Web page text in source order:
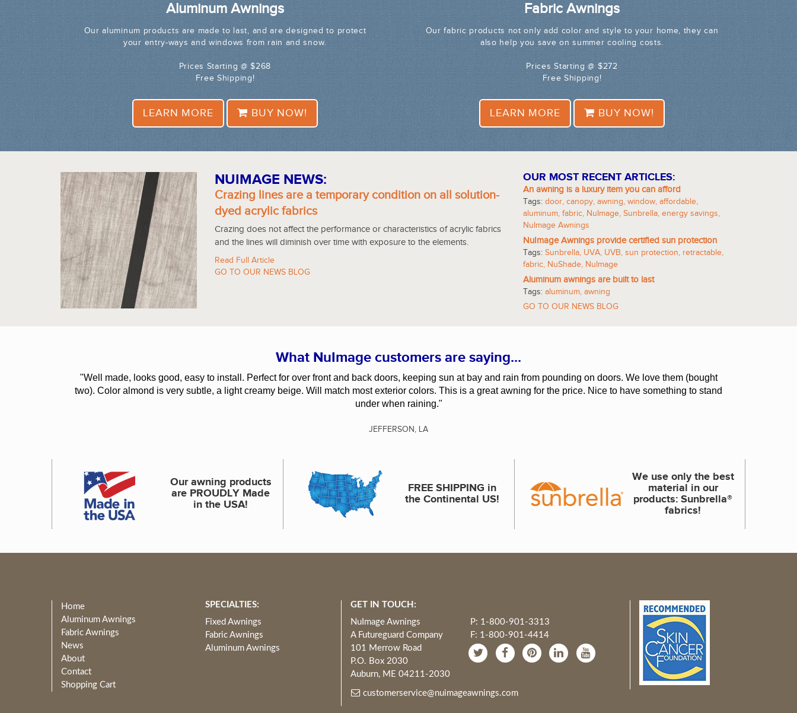
Aluminum Awnings
Our aluminum products are made to last, and are designed to protect
your entry-ways and windows from rain and snow.
Prices Starting @ $268
Free Shipping!
LEARN MORE BUY NOW!
Fabric Awnings
Our fabric products not only add color and style to your home, they can
also help you save on summer cooling costs.
Prices Starting @ $272
Free Shipping!
LEARN MORE BUY NOW!
NUIMAGE NEWS:
Crazing lines are a temporary condition on all solution-
dyed acrylic fabrics
Crazing does not affect the performance or characteristics of acrylic fabrics
and the lines will diminish over time with exposure to the elements.
Read Full Article
GO TO OUR NEWS BLOG
OUR MOST RECENT ARTICLES:
An awning is a luxury item you can afford
Tags: door, canopy, awning, window, affordable,
aluminum, fabric, NuImage, Sunbrella, energy savings,
NuImage Awnings
NuImage Awnings provide certified sun protection
Tags: Sunbrella, UVA, UVB, sun protection, retractable,
fabric, NuShade, NuImage
Aluminum awnings are built to last
Tags: aluminum, awning
GO TO OUR NEWS BLOG
What NuImage customers are saying...
"Well made, looks good, easy to install. Perfect for over front and back doors, keeping sun at bay and rain from pounding on doors. We love them (bought
two). Color almond is very subtle, a light creamy beige. Will match most exterior colors. This is a great awning for the price. Nice to have something to stand
under when raining."
JEFFERSON, LA
Our awning products
are PROUDLY Made
in the USA!
FREE SHIPPING in
the Continental US!
We use only the best
material in our
products: Sunbrella®
fabrics!
Home
Aluminum Awnings
Fabric Awnings
News
About
Contact
Shopping Cart
SPECIALTIES:
Fixed Awnings
Fabric Awnings
Aluminum Awnings
GET IN TOUCH:
NuImage Awnings
A Futureguard Company
101 Merrow Road
P.O. Box 2030
Auburn, ME 04211-2030
P: 1-800-901-3313
F: 1-800-901-4414
customerservice@nuimageawnings.com